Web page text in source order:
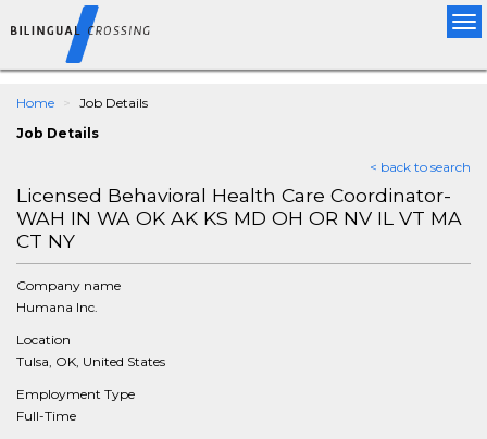
Home
Job Details
Job Details
< back to search
Licensed Behavioral Health Care Coordinator-
WAH IN WA OK AK KS MD OH OR NV IL VT MA
CT NY
Company name
Humana Inc.
Location
Tulsa, OK, United States
Employment Type
Full-Time